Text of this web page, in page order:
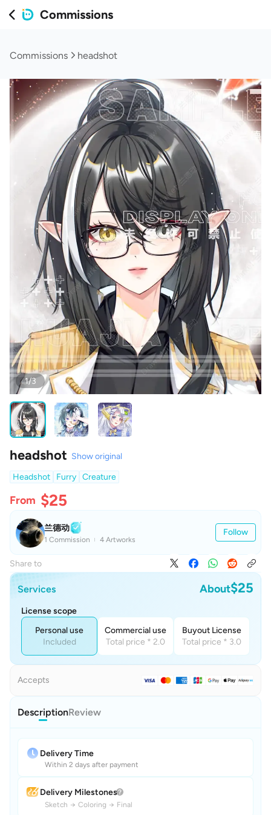
Commissions
Commissions headshot
1/3
headshot Show original
Headshot
Furry Creature
From $25
兰德动
1 Commission 4 Artworks
Follow
Share to
Services About$25
License scope
Personal use
Included
Commercial use
Total price * 2.0
Buyout License
Total price * 3.0
Accepts
DescriptionReview
Delivery Time
Within 2 days after payment
Delivery Milestones
Sketch → Coloring → Final